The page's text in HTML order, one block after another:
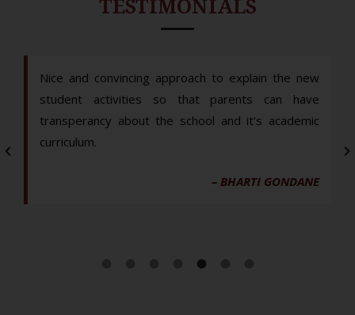
TESTIMONIALS
Nice and convincing approach to explain the new
student activities so that parents can have
transperancy about the school and it’s academic
curriculum.
– BHARTI GONDANE